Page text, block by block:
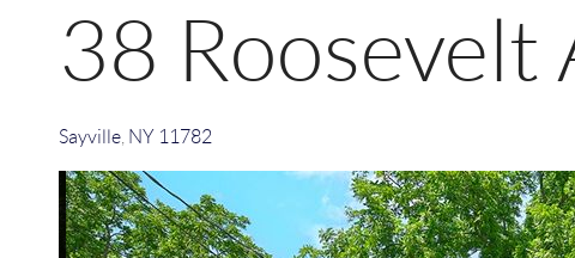
38 Roosevelt
Sayville, NY 11782